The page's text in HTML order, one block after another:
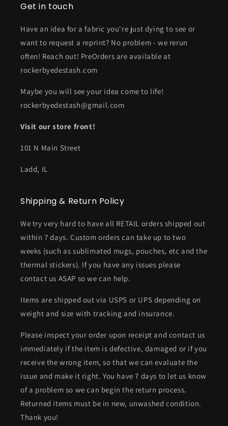
Get in touch
Have an idea for a fabric you're just dying to see or
want to request a reprint? No problem - we rerun
often! Reach out! PreOrders are available at
rockerbyedestash.com
Maybe you will see your idea come to life!
rockerbyedestash@gmail.com
Visit our store front!
101 N Main Street
Ladd, IL
Shipping & Return Policy
We try very hard to have all RETAIL orders shipped out
within 7 days. Custom orders can take up to two
weeks (such as sublimated mugs, pouches, etc and the
thermal stickers). If you have any issues please
contact us ASAP so we can help.
Items are shipped out via USPS or UPS depending on
weight and size with tracking and insurance.
Please inspect your order upon receipt and contact us
immediately if the item is defective, damaged or if you
receive the wrong item, so that we can evaluate the
issue and make it right. You have 7 days to let us know
of a problem so we can begin the return process.
Returned items must be in new, unwashed condition.
Thank you!